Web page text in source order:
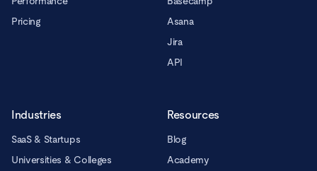
Pricing
Asana
Jira
API
Industries
SaaS & Startups
Universities & Colleges
Resources
Blog
Academy